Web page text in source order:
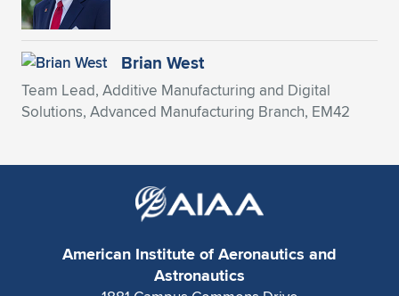
Brian West
Team Lead, Additive Manufacturing and Digital
Solutions, Advanced Manufacturing Branch, EM42
American Institute of Aeronautics and
Astronautics